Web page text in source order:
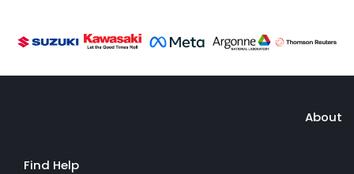
About
Find Help